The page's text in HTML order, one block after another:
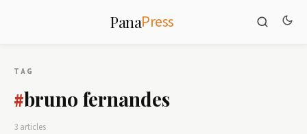
PanaPress
TAG
#bruno fernandes
3 articles